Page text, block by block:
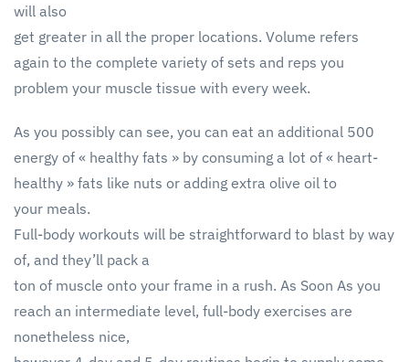
will also
get greater in all the proper locations. Volume refers
again to the complete variety of sets and reps you
problem your muscle tissue with every week.
As you possibly can see, you can eat an additional 500
energy of « healthy fats » by consuming a lot of « heart-
healthy » fats like nuts or adding extra olive oil to
your meals.
Full-body workouts will be straightforward to blast by way
of, and they’ll pack a
ton of muscle onto your frame in a rush. As Soon As you
reach an intermediate level, full-body exercises are
nonetheless nice,